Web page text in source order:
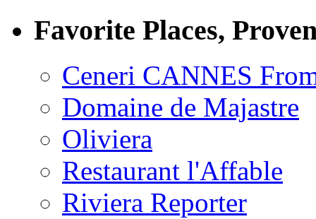
Favorite Places,
Ceneri CANNES
Domaine de Majastre
Oliviera
Restaurant l'Affable
Riviera Reporter